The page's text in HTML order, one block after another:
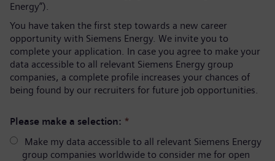
Energy”).
You have taken the first step towards a new career
opportunity with Siemens Energy. We invite you to
complete your application. In case you agree to make your
data accessible to all relevant Siemens Energy group
companies, a complete profile increases your chances of
being found by our recruiters for future job opportunities.
Please make a selection: *
Make my data accessible to all relevant Siemens Energy
group companies worldwide to consider me for open